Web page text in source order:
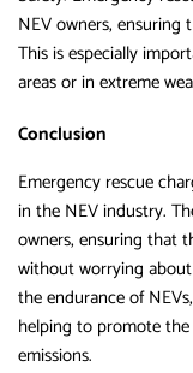
NEV owners, ensuring
This is especially
areas or in extreme
Conclusion
Emergency rescue
in the NEV industry.
owners, ensuring that
without worrying
the endurance of
helping to promote
emissions.